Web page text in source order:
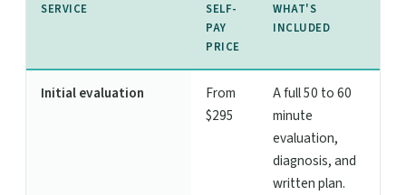
SERVICE
SELF-
PAY
PRICE
WHAT'S
INCLUDED
Initial evaluation
From
$295
A full 50 to 60
minute
evaluation,
diagnosis, and
written plan.